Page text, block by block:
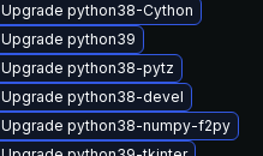
Upgrade python38-Cython
Upgrade python39
Upgrade python38-pytz
Upgrade python38-devel
Upgrade python38-numpy-f2py